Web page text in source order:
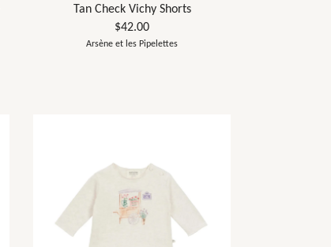
Tan Check Vichy Shorts
$42.00
Arsène et les Pipelettes